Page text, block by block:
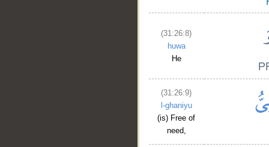
(31:26:8)
huwa
He
(31:26:9)
l-ghaniyu
(is) Free of
need,